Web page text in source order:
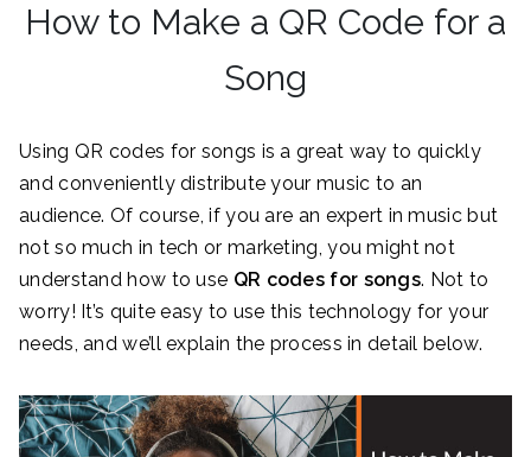
How to Make a QR Code for a
Song
Using QR codes for songs is a great way to quickly
and conveniently distribute your music to an
audience. Of course, if you are an expert in music but
not so much in tech or marketing, you might not
understand how to use QR codes for songs. Not to
worry! It’s quite easy to use this technology for your
needs, and we’ll explain the process in detail below.